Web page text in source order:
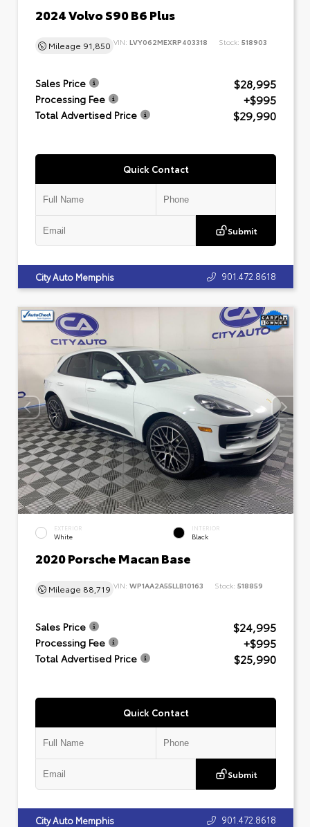
2024 Volvo S90 B6 Plus
Mileage 91,850 VIN: LVY062MEXRP403318 Stock: 518903
Sales Price $28,995
Processing Fee +$995
Total Advertised Price $29,990
Quick Contact
Submit
City Auto Memphis 901.472.8618
EXTERIOR
White
INTERIOR
Black
2020 Porsche Macan Base
Mileage 88,719 VIN: WP1AA2A55LLB10163 Stock: 518859
Sales Price $24,995
Processing Fee +$995
Total Advertised Price $25,990
Quick Contact
Submit
City Auto Memphis 901.472.8618